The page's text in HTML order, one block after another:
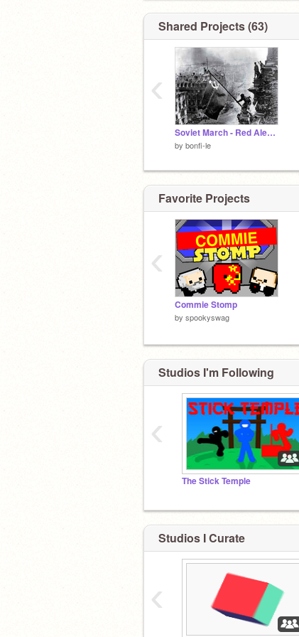
Shared Projects (63)
Soviet March - Red Alert 3
by bonfi-le
‹
Favorite Projects
Commie Stomp
by spookyswag
‹
Studios I'm Following
The Stick Temple
‹
Studios I Curate
‹